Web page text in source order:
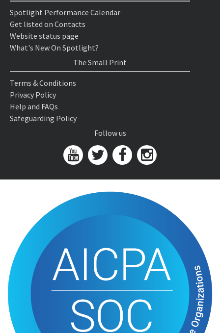
Spotlight Performance Calendar
Get listed on Contacts
Website status page
What's New On Spotlight?
The Small Print
Terms & Conditions
Privacy Policy
Help and FAQs
Safeguarding Policy
Follow us